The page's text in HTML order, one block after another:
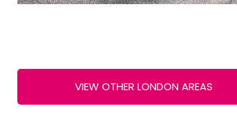
VIEW OTHER LONDON AREAS